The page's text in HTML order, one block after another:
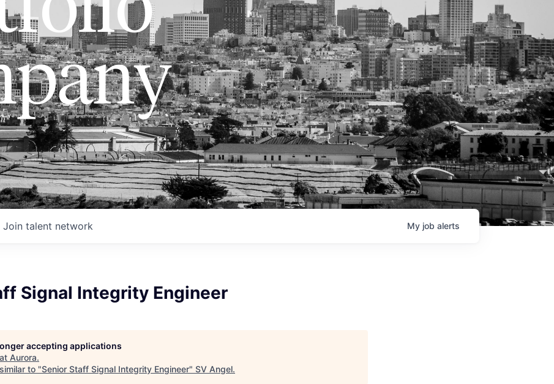
Join talent network My job alerts
Signal Integrity Engineer
accepting applications
Aurora.
to "Senior Staff Signal Integrity Engineer" SV Angel.